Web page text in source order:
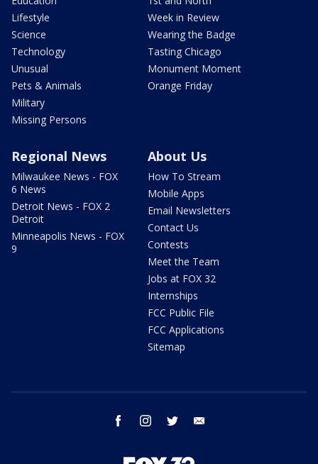
Lifestyle
Science
Technology
Unusual
Pets & Animals
Military
Missing Persons
Week in Review
Wearing the Badge
Tasting Chicago
Monument Moment
Orange Friday
Regional News
Milwaukee News - FOX
6 News
Detroit News - FOX 2
Detroit
Minneapolis News - FOX
9
About Us
How To Stream
Mobile Apps
Email Newsletters
Contact Us
Contests
Meet the Team
Jobs at FOX 32
Internships
FCC Public File
FCC Applications
Sitemap
facebook instagram twitter